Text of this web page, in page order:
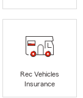
Rec Vehicles
Insurance